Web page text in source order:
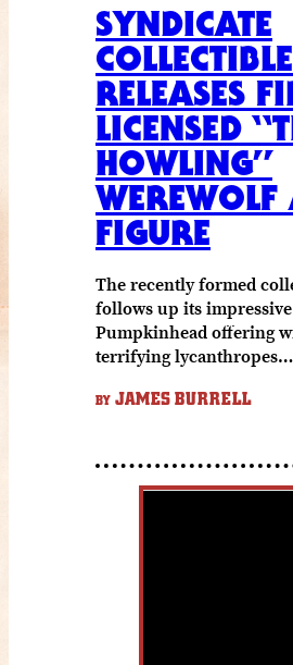
SYNDICATE
RELEASES
LICENSED
HOWLING”
FIGURE
The recently formed
follows up its impressive
Pumpkinhead offering
terrifying lycanthropes…
BY JAMES BURRELL